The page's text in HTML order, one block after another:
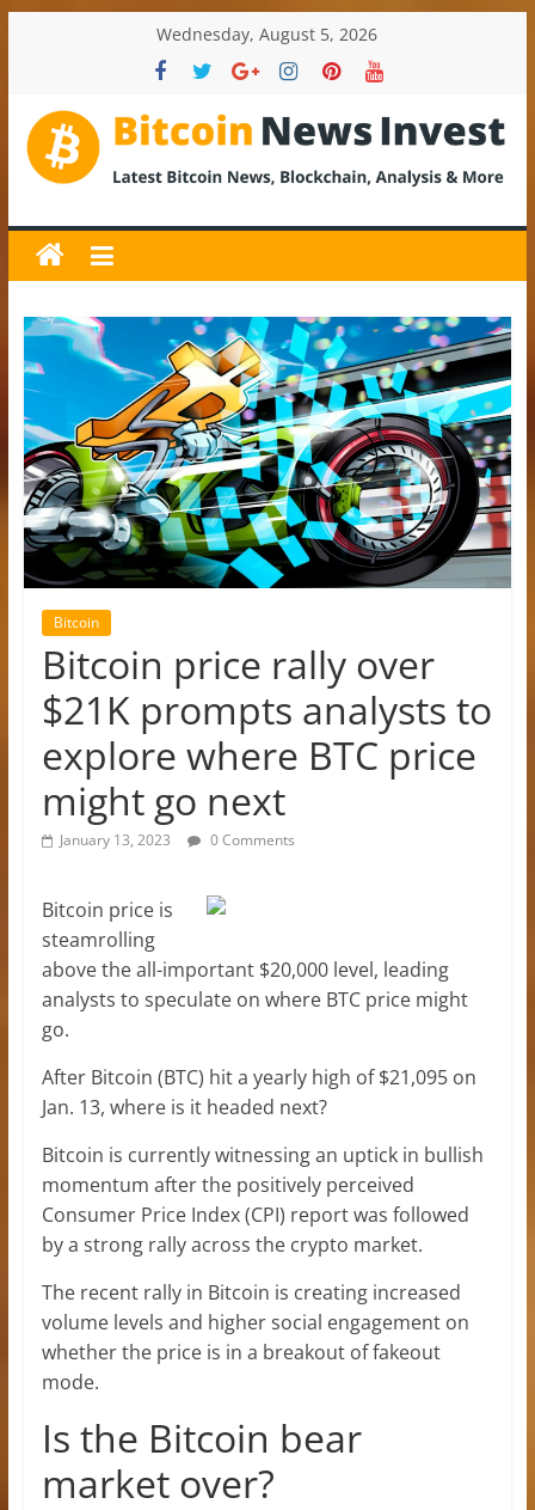
Wednesday, August 5, 2026
BitcoinNewsInvest
Bitcoin
News
and
Crypto
News,
Latest
Price
&
Analysis
Bitcoin
Bitcoin price rally over
$21K prompts analysts to
explore where BTC price
might go next
January 13, 2023 0 Comments
Bitcoin price is
steamrolling
above the all-important $20,000 level, leading
analysts to speculate on where BTC price might
go.
After Bitcoin (BTC) hit a yearly high of $21,095 on
Jan. 13, where is it headed next?
Bitcoin is currently witnessing an uptick in bullish
momentum after the positively perceived
Consumer Price Index (CPI) report was followed
by a strong rally across the crypto market.
The recent rally in Bitcoin is creating increased
volume levels and higher social engagement on
whether the price is in a breakout of fakeout
mode.
Is the Bitcoin bear
market over?